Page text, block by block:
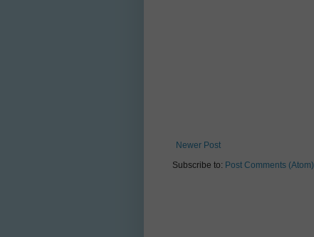
Newer Post
Subscribe to: Post Comments (Atom)